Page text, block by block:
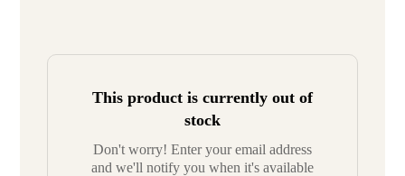
This product is currently out of
stock
Don't worry! Enter your email address
and we'll notify you when it's available